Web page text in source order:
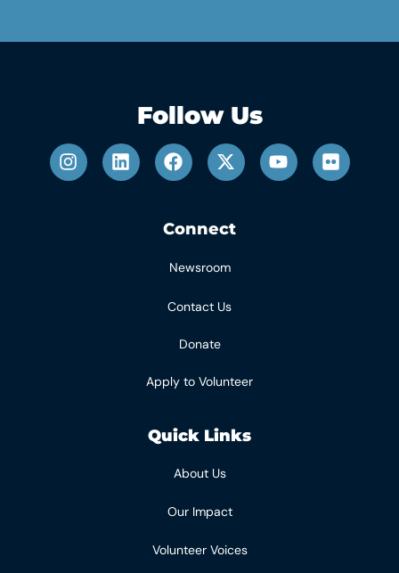
Follow Us
Connect
Newsroom
Contact Us
Donate
Apply to Volunteer
Quick Links
About Us
Our Impact
Volunteer Voices